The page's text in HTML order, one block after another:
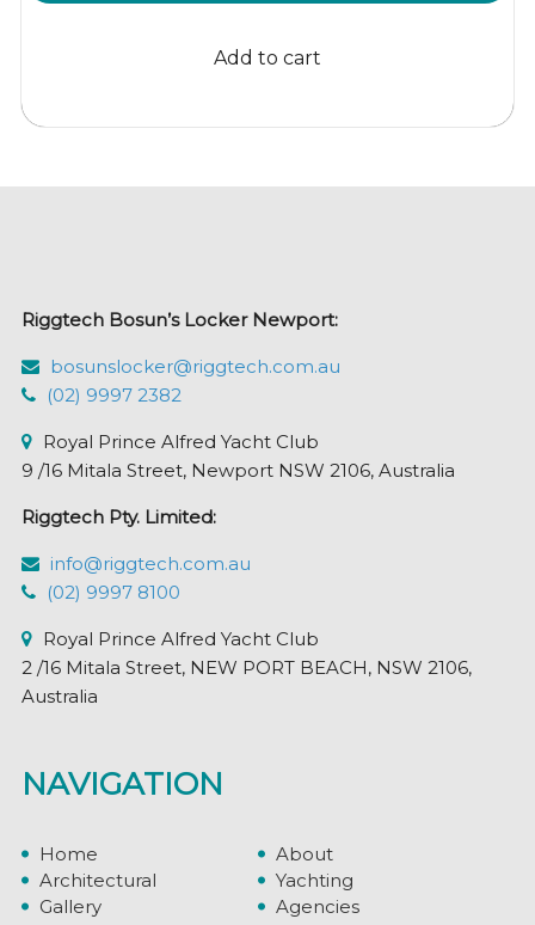
price
$36.95.
price
$33.95.
Add to cart
Riggtech Bosun’s Locker Newport:
bosunslocker@riggtech.com.au
(02) 9997 2382
Royal Prince Alfred Yacht Club
9 /16 Mitala Street, Newport NSW 2106, Australia
Riggtech Pty. Limited:
info@riggtech.com.au
(02) 9997 8100
Royal Prince Alfred Yacht Club
2 /16 Mitala Street, NEW PORT BEACH, NSW 2106,
Australia
NAVIGATION
Home
About
Architectural
Yachting
Gallery
Agencies